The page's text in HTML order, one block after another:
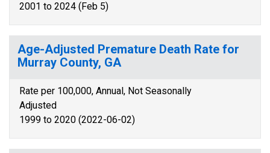
2001 to 2024 (Feb 5)
Age-Adjusted Premature Death Rate for
Murray County, GA
Rate per 100,000, Annual, Not Seasonally
Adjusted
1999 to 2020 (2022-06-02)